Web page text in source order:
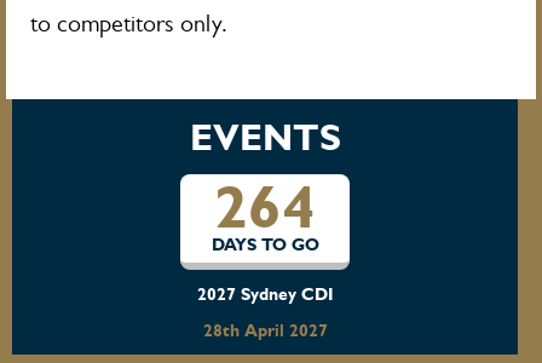
to competitors only.
EVENTS
264
DAYS TO GO
2027 Sydney CDI
28th April 2027